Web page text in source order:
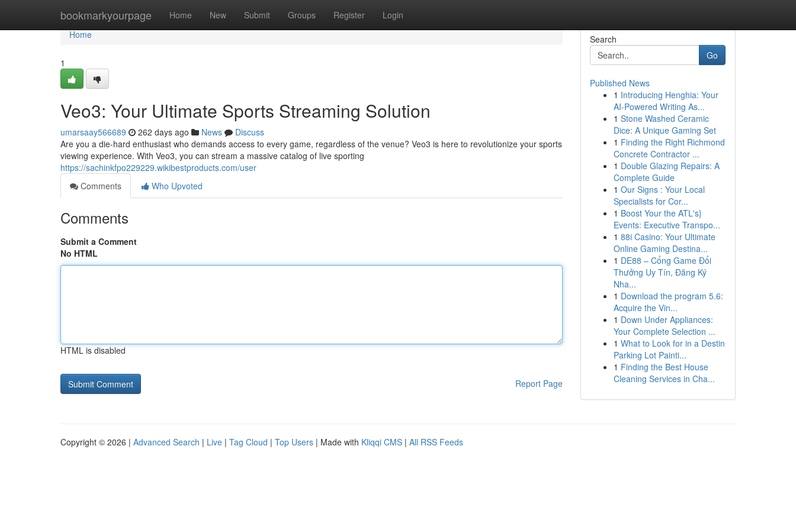
bookmarkyourpage Home New Submit Groups Register Login
Home
Home
1
Veo3: Your Ultimate Sports Streaming Solution
umarsaay566689 262 days ago News
Discuss
Are you a die-hard enthusiast who demands access to every game, regardless of the venue? Veo3 is here to revolutionize your sports
viewing experience. With Veo3, you can stream a massive catalog of live sporting
https://sachinkfpo229229.wikibestproducts.com/user
Comments
Who Upvoted
Comments
Submit a Comment
No HTML
HTML is disabled
Report Page
Search
Go
Published News
1 Introducing Henghia: Your
AI-Powered Writing As...
1 Stone Washed Ceramic
Dice: A Unique Gaming Set
1 Finding the Right Richmond
Concrete Contractor ...
1 Double Glazing Repairs: A
Complete Guide
1 Our Signs : Your Local
Specialists for Cor...
1 Boost Your the ATL's}
Events: Executive Transpo...
1 88i Casino: Your Ultimate
Online Gaming Destina...
1 DE88 – Cổng Game Đổi
Thưởng Uy Tín, Đăng Ký
Nha...
1 Download the program 5.6:
Acquire the Vin...
1 Down Under Appliances:
Your Complete Selection ...
1 What to Look for in a Destin
Parking Lot Painti...
1 Finding the Best House
Cleaning Services in Cha...
Copyright © 2026 | Advanced Search | Live | Tag Cloud | Top Users | Made with Kliqqi CMS | All RSS Feeds